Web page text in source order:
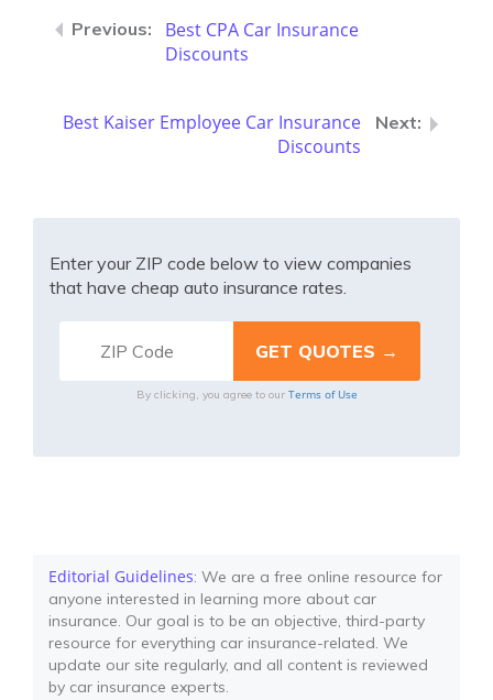
Best CPA Car Insurance
Discounts
Best Kaiser Employee Car Insurance
Discounts
Enter your ZIP code below to view companies
that have cheap auto insurance rates.
By clicking, you agree to our Terms of Use
Editorial Guidelines: We are a free online resource for
anyone interested in learning more about car
insurance. Our goal is to be an objective, third-party
resource for everything car insurance-related. We
update our site regularly, and all content is reviewed
by car insurance experts.